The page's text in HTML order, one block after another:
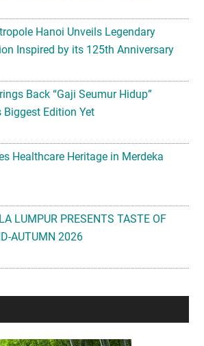
Hanoi Unveils Legendary
Inspired by its 125th Anniversary
Back “Gaji Seumur Hidup”
Edition Yet
Healthcare Heritage in Merdeka
LUMPUR PRESENTS TASTE OF
AUTUMN 2026